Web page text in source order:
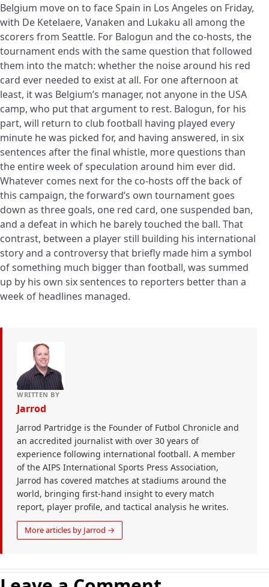
Belgium move on to face Spain in Los Angeles on Friday,
with De Ketelaere, Vanaken and Lukaku all among the
scorers from Seattle. For Balogun and the co-hosts, the
tournament ends with the same question that followed
them into the match: whether the noise around his red
card ever needed to exist at all. For one afternoon at
least, it was Belgium’s manager, not anyone in the USA
camp, who put that argument to rest. Balogun, for his
part, will return to club football having played every
minute he was picked for, and having answered, in six
sentences after the final whistle, more questions than
the entire week of speculation around him ever did.
Whatever comes next for the co-hosts off the back of
this campaign, the forward’s own tournament goes
down as three goals, one red card, one suspended ban,
and a defeat in which he barely touched the ball. That
contrast, between a player still building his international
story and a controversy that briefly made him a symbol
of something much bigger than football, was summed
up by his own six sentences to reporters better than a
week of headlines managed.
WRITTEN BY
Jarrod
Jarrod Partridge is the Founder of Futbol Chronicle and
an accredited journalist with over 30 years of
experience following international football. A member
of the AIPS International Sports Press Association,
Jarrod has covered matches at stadiums around the
world, bringing first-hand insight to every match
report, player profile, and tactical analysis he writes.
More articles by Jarrod →